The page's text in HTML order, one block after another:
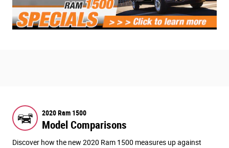
2020 Ram 1500
Model Comparisons
Discover how the new 2020 Ram 1500 measures up against